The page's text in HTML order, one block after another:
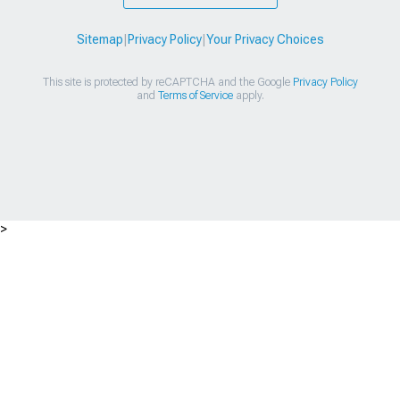
Sitemap Privacy Policy| Your Privacy Choices
This site is protected by reCAPTCHA and the Google Privacy Policy
and Terms of Serviceapply.
>